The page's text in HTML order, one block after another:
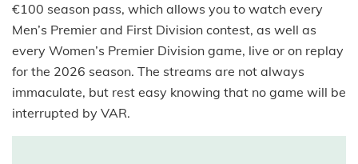
€100 season pass, which allows you to watch every
Men’s Premier and First Division contest, as well as
every Women’s Premier Division game, live or on replay
for the 2026 season. The streams are not always
immaculate, but rest easy knowing that no game will be
interrupted by VAR.